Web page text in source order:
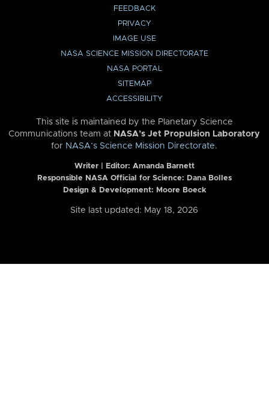
FEEDBACK
PRIVACY
IMAGE USE
NASA SCIENCE MISSION DIRECTORATE
NASA PORTAL
SITEMAP
ACCESSIBILITY
This site is maintained by the Planetary Science
Communications team at NASA’s Jet Propulsion Laboratory
for NASA’s Science Mission Directorate.
Writer | Editor: Amanda Barnett
Responsible NASA Official for Science: Dana Bolles
Design & Development: Moore Boeck
Site last updated: May 18, 2026